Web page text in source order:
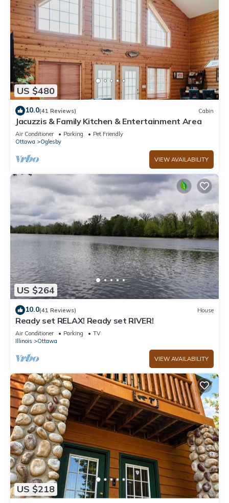
US $480
10.0(41 Reviews) Cabin
Jacuzzis & Family Kitchen & Entertainment Area
Air Conditioner Parking
Pet Friendly
Ottawa
Oglesby
VIEW AVAILABILITY
US $264
10.0(41 Reviews) House
Ready set RELAX! Ready set RIVER!
Air Conditioner Parking
TV
Illinois
Ottawa
VIEW AVAILABILITY
US $218